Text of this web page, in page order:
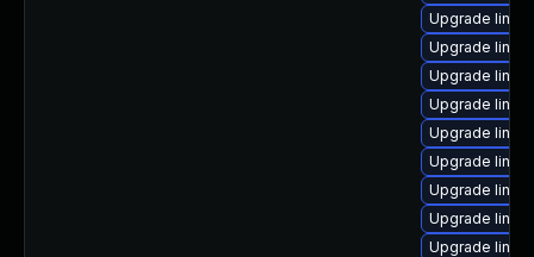
Upgrade
Upgrade
Upgrade
Upgrade
Upgrade
Upgrade
Upgrade
Upgrade
Upgrade